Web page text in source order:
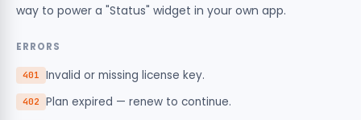
way to power a "Status" widget in your own app.
ERRORS
401 Invalid or missing license key.
402 Plan expired — renew to continue.